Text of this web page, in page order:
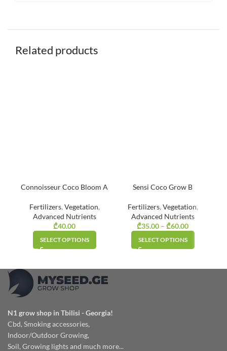
Related products
Connoisseur Coco Bloom A
Fertilizers, Vegetation,
Advanced Nutrients
₾40.00
SELECT OPTIONS
Sensi Coco Grow B
Fertilizers, Vegetation,
Advanced Nutrients
₾35.00 – ₾60.00
range:
₾35.00
SELECT OPTIONS
N1 grow shop in Tbilisi - Georgia!
Cbd, Smoking accessories,
Indoor/Outdoor Growing,
Soil, Growing lights and much more...